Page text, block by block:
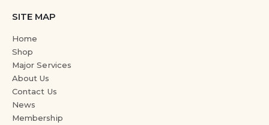
SITE MAP
Home
Shop
Major Services
About Us
Contact Us
News
Membership